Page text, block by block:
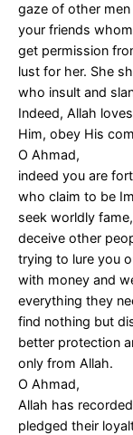
gaze of other
your friends
get permission
lust for her. She
who insult and
Indeed, Allah
Him, obey His
O Ahmad,
indeed you are
who claim to be
seek worldly
deceive other
trying to lure you
with money and
everything they
find nothing but
better protection
only from Allah.
O Ahmad,
Allah has
pledged their